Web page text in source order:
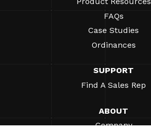
FAQs
Case Studies
Ordinances
SUPPORT
Find A Sales Rep
ABOUT
Company